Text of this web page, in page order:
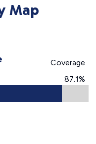
Map
Coverage
87.1%